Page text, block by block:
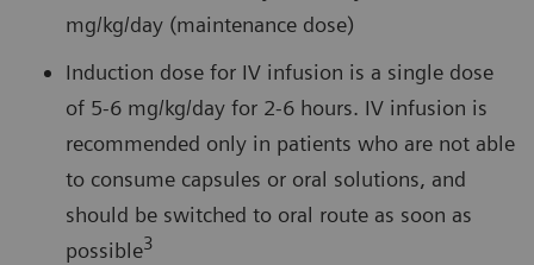
mg/kg/day (maintenance dose)
Induction dose for IV infusion is a single dose
of 5-6 mg/kg/day for 2-6 hours. IV infusion is
recommended only in patients who are not able
to consume capsules or oral solutions, and
should be switched to oral route as soon as
possible3